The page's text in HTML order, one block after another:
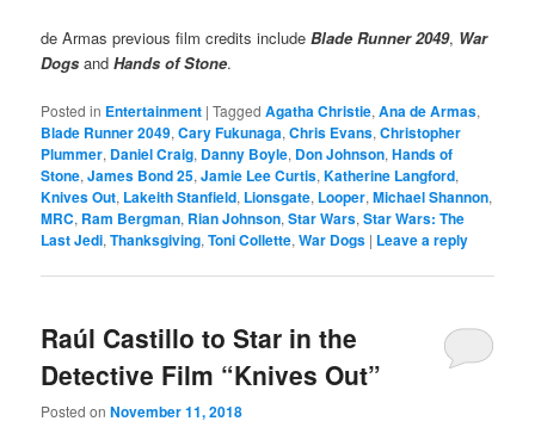
de Armas previous film credits includeBlade Runner 2049, War
DogsandHands of Stone.
Posted in Entertainment |Tagged Agatha Christie,Ana de Armas,
Blade Runner 2049,Cary Fukunaga,Chris Evans,Christopher
Plummer, Daniel Craig, Danny Boyle, Don Johnson,Hands of
Stone,James Bond 25,Jamie Lee Curtis,Katherine Langford,
Knives Out, Lakeith Stanfield, Lionsgate, Looper,Michael Shannon,
MRC, Ram Bergman, Rian Johnson,Star Wars,Star Wars: The
Last Jedi,Thanksgiving,Toni Collette,War Dogs | Leave a reply
Raúl Castillo to Star in the
Detective Film “Knives Out”
Posted onNovember 11, 2018